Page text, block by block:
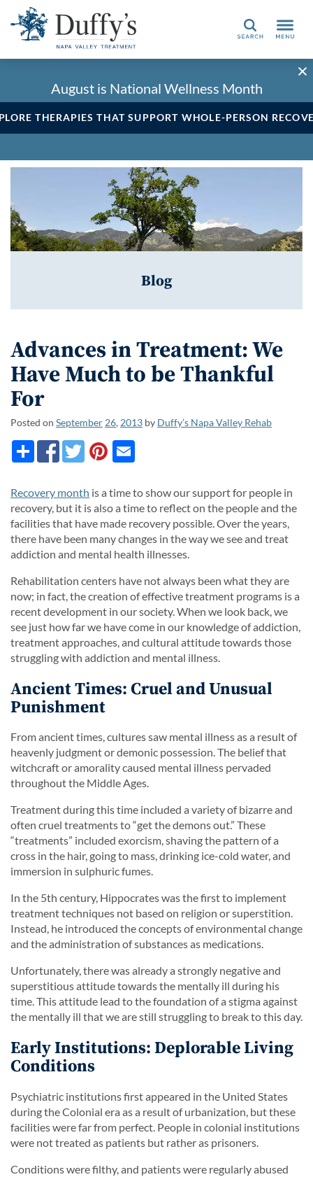
Search
August is National Wellness Month
THERAPIES THAT SUPPORT WHOLE-PERSON
Blog
Advances in Treatment: We
Have Much to be Thankful
For
Posted on September 26, 2013 by Duffy’s Napa Valley Rehab
Recovery month is a time to show our support for people in
recovery, but it is also a time to reflect on the people and the
facilities that have made recovery possible. Over the years,
there have been many changes in the way we see and treat
addiction and mental health illnesses.
Rehabilitation centers have not always been what they are
now; in fact, the creation of effective treatment programs is a
recent development in our society. When we look back, we
see just how far we have come in our knowledge of addiction,
treatment approaches, and cultural attitude towards those
struggling with addiction and mental illness.
Ancient Times: Cruel and Unusual
Punishment
From ancient times, cultures saw mental illness as a result of
heavenly judgment or demonic possession. The belief that
witchcraft or amorality caused mental illness pervaded
throughout the Middle Ages.
Treatment during this time included a variety of bizarre and
often cruel treatments to “get the demons out.” These
“treatments” included exorcism, shaving the pattern of a
cross in the hair, going to mass, drinking ice-cold water, and
immersion in sulphuric fumes.
In the 5th century, Hippocrates was the first to implement
treatment techniques not based on religion or superstition.
Instead, he introduced the concepts of environmental change
and the administration of substances as medications.
Unfortunately, there was already a strongly negative and
superstitious attitude towards the mentally ill during his
time. This attitude lead to the foundation of a stigma against
the mentally ill that we are still struggling to break to this day.
Early Institutions: Deplorable Living
Conditions
Psychiatric institutions first appeared in the United States
during the Colonial era as a result of urbanization, but these
facilities were far from perfect. People in colonial institutions
were not treated as patients but rather as prisoners.
Conditions were filthy, and patients were regularly abused